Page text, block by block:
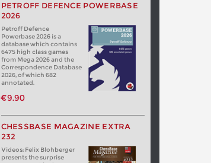
PETROFF DEFENCE POWERBASE
2026
Petroff Defence
Powerbase 2026 is a
database which contains
6475 high class games
from Mega 2026 and the
Correspondence Database
2026, of which 682
annotated.
€9.90
CHESSBASE MAGAZINE EXTRA
232
Videos: Felix Blohberger
presents the surprise